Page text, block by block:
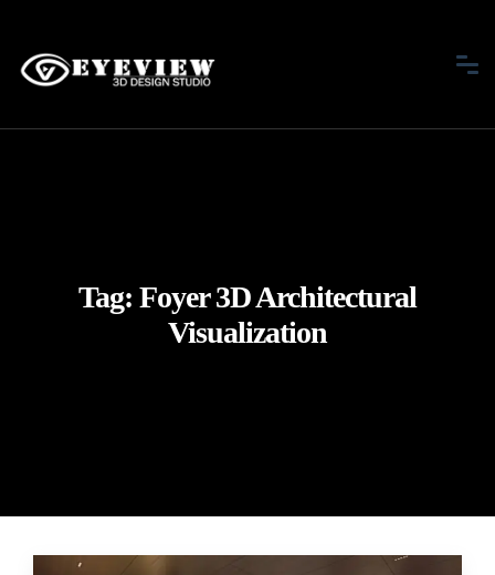
Tag: Foyer 3D Architectural
Visualization